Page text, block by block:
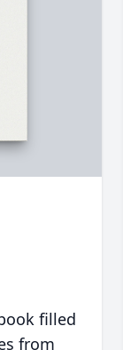
filled
from